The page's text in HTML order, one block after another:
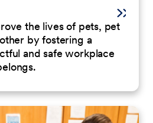
the lives of pets, pet
by fostering a
and safe workplace